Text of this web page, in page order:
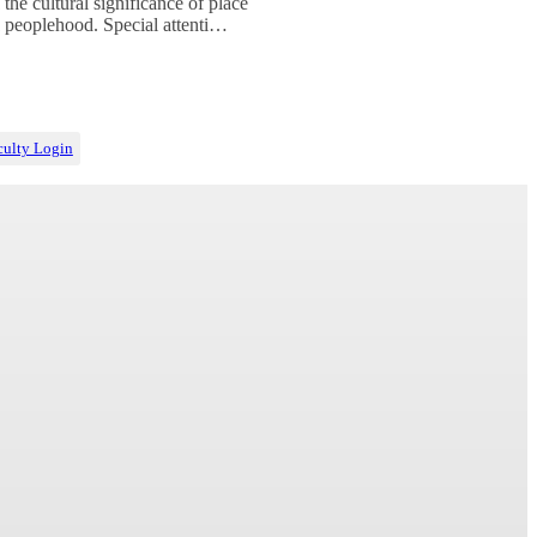
peoplehood. Special attenti…
Login